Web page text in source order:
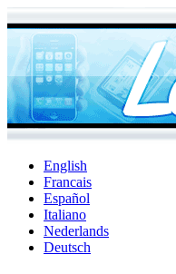
English
Francais
Español
Italiano
Nederlands
Deutsch